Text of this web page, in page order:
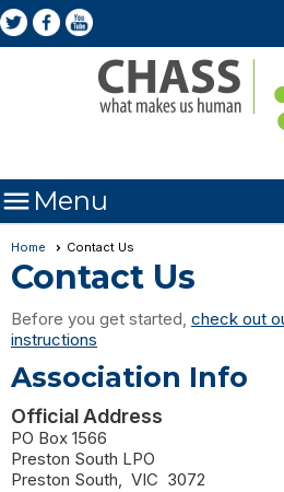
 Menu
Home Contact Us
Contact Us
Before you get started, check out
instructions
Association Info
Official Address
PO Box 1566
Preston South LPO
Preston South, VIC 3072